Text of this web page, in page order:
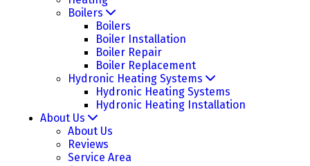
Boilers
Boilers
Boiler Installation
Boiler Repair
Boiler Replacement
Hydronic Heating Systems
Hydronic Heating Systems
Hydronic Heating Installation
About Us
About Us
Reviews
Service Area